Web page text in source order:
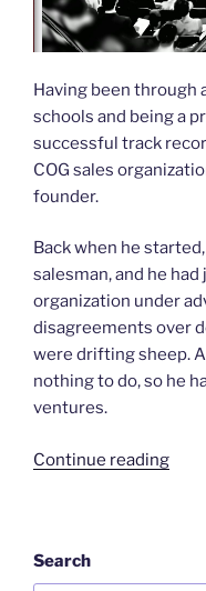
Having been through
schools and being a
successful track
COG sales
founder.
Back when he
salesman, and he
organization under
disagreements over
were drifting sheep.
nothing to do, so he
ventures.
Continue reading“The
Search